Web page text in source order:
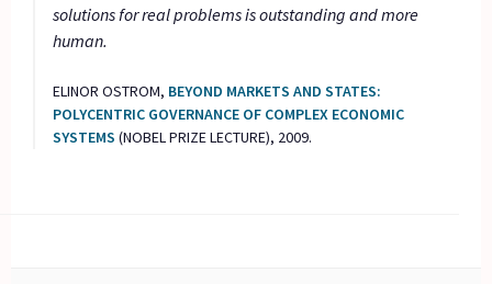
solutions for real problems is outstanding and more
human.
ELINOR OSTROM, BEYOND MARKETS AND STATES:
POLYCENTRIC GOVERNANCE OF COMPLEX ECONOMIC
SYSTEMS (NOBEL PRIZE LECTURE), 2009.